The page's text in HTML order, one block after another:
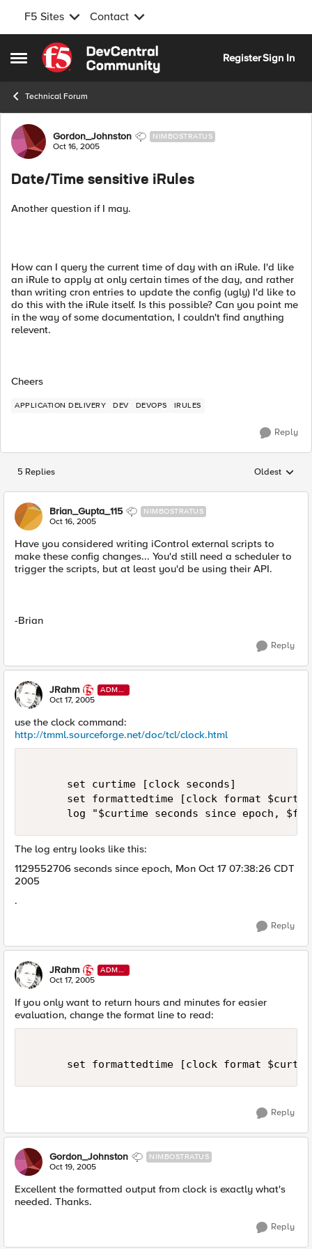
F5 Sites Contact
Open Side Menu
Skip to content
RegisterSign In
Technical Forum
Forum Discussion
Gordon_Johnston NIMBOSTRATUS
Oct 16, 2005
Date/Time sensitive iRules
Another question if I may.
How can I query the current time of day with an iRule. I'd like
an iRule to apply at only certain times of the day, and rather
than writing cron entries to update the config (ugly) I'd like to
do this with the iRule itself. Is this possible? Can you point me
in the way of some documentation, I couldn't find anything
relevent.
Cheers
APPLICATION DELIVERY DEV DEVOPS IRULES
Reply
5 Replies Replies
Oldest
Brian_Gupta_115 NIMBOSTRATUS
Oct 16, 2005
Have you considered writing iControl external scripts to
make these config changes... You'd still need a scheduler to
trigger the scripts, but at least you'd be using their API.
-Brian
Reply
JRahm
ADMI
N
Oct 17, 2005
use the clock command:
http://tmml.sourceforge.net/doc/tcl/clock.html
      set curtime [clock seconds]
set formattedtime [clock format
log "$curtime seconds since epoch,
The log entry looks like this:
1129552706 seconds since epoch, Mon Oct 17 07:38:26 CDT
2005
.
Reply
JRahm
ADMI
N
Oct 17, 2005
If you only want to return hours and minutes for easier
evaluation, change the format line to read:
set formattedtime [clock format
Reply
Gordon_Johnston NIMBOSTRATUS
Oct 19, 2005
Excellent the formatted output from clock is exactly what's
needed. Thanks.
Reply